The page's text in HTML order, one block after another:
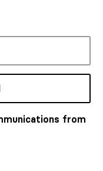
from